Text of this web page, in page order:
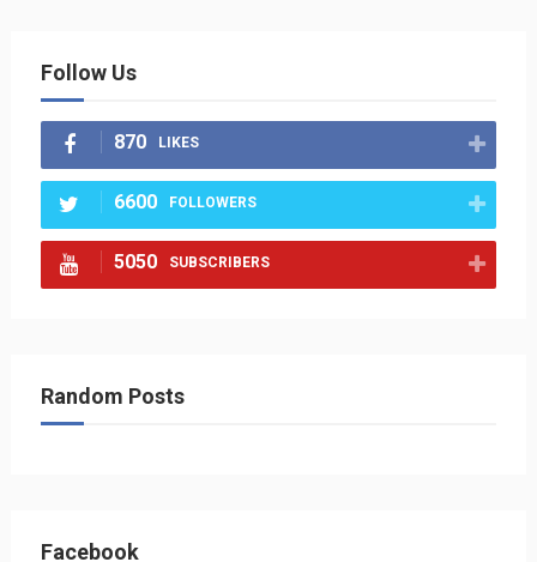
Follow Us
870 LIKES
6600 FOLLOWERS
5050 SUBSCRIBERS
Random Posts
Facebook